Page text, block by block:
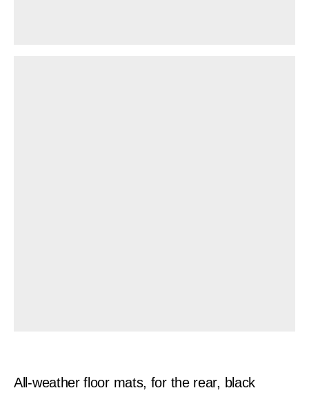
All-weather floor mats, for the rear, black